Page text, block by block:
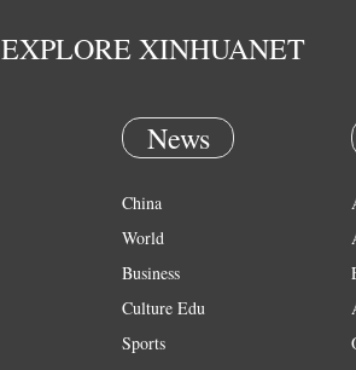
EXPLORE XINHUANET
News
China
World
Business
Culture Edu
Sports